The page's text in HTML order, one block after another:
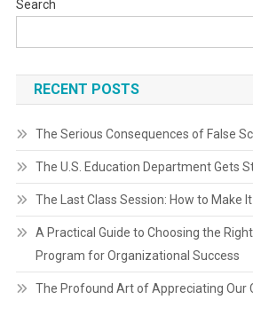
Search
RECENT POSTS
The Serious Consequences of False
The U.S. Education Department Gets
The Last Class Session: How to Make
A Practical Guide to Choosing the
Program for Organizational Success
The Profound Art of Appreciating Our